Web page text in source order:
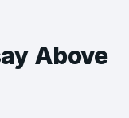
Above